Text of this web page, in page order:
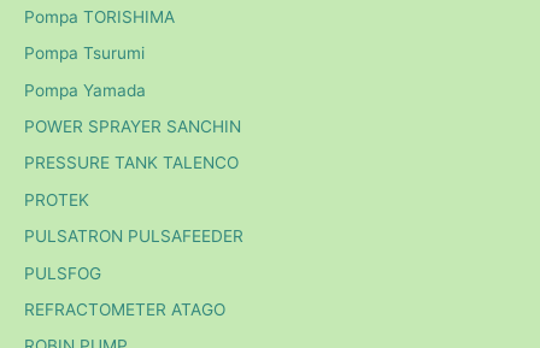
Pompa TORISHIMA
Pompa Tsurumi
Pompa Yamada
POWER SPRAYER SANCHIN
PRESSURE TANK TALENCO
PROTEK
PULSATRON PULSAFEEDER
PULSFOG
REFRACTOMETER ATAGO